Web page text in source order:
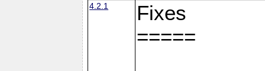
4.2.1
Fixes
=====